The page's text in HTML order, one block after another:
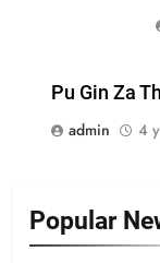
Pu Gin Za
admin
4
Popular